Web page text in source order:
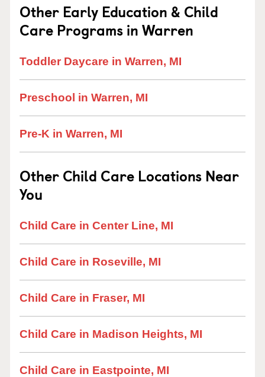
Other Early Education & Child
Care Programs in Warren
Toddler Daycare in Warren, MI
Preschool in Warren, MI
Pre-K in Warren, MI
Other Child Care Locations Near
You
Child Care in Center Line, MI
Child Care in Roseville, MI
Child Care in Fraser, MI
Child Care in Madison Heights, MI
Child Care in Eastpointe, MI